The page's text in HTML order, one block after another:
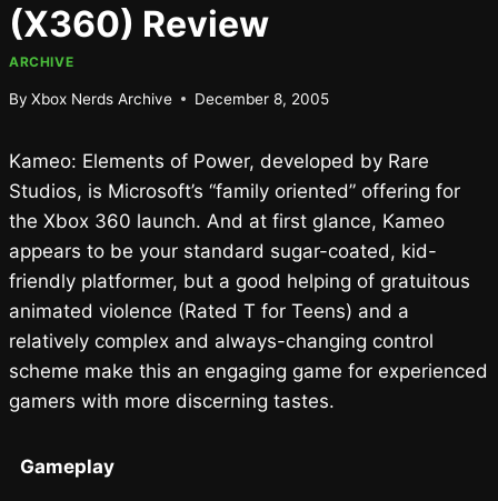
(X360) Review
ARCHIVE
By Xbox Nerds Archive December 8, 2005
Kameo: Elements of Power, developed by Rare
Studios, is Microsoft’s “family oriented” offering for
the Xbox 360 launch. And at first glance, Kameo
appears to be your standard sugar-coated, kid-
friendly platformer, but a good helping of gratuitous
animated violence (Rated T for Teens) and a
relatively complex and always-changing control
scheme make this an engaging game for experienced
gamers with more discerning tastes.
Gameplay